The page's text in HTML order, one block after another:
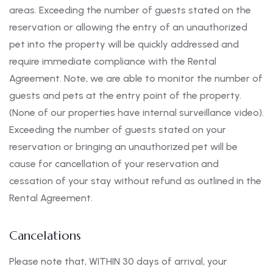
areas. Exceeding the number of guests stated on the
reservation or allowing the entry of an unauthorized
pet into the property will be quickly addressed and
require immediate compliance with the Rental
Agreement. Note, we are able to monitor the number of
guests and pets at the entry point of the property.
(None of our properties have internal surveillance video).
Exceeding the number of guests stated on your
reservation or bringing an unauthorized pet will be
cause for cancellation of your reservation and
cessation of your stay without refund as outlined in the
Rental Agreement.
Cancelations
Please note that, WITHIN 30 days of arrival, your